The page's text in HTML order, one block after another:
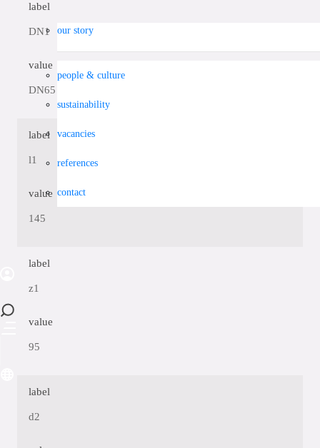
our story
people & culture
sustainability
vacancies
references
contact
label
DN1
value
DN65
label
l1
value
145
label
z1
value
95
label
d2